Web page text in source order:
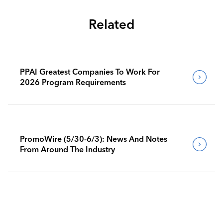
Related
PPAI Greatest Companies To Work For
2026 Program Requirements
PromoWire (5/30-6/3): News And Notes
From Around The Industry